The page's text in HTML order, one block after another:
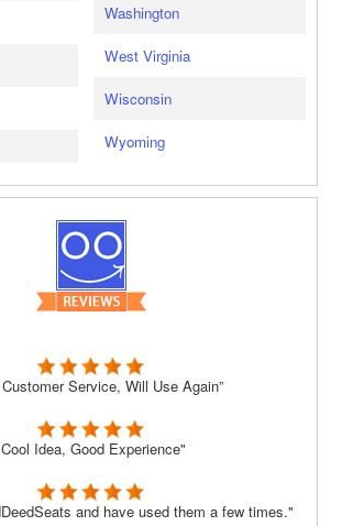
Washington
West Virginia
Wisconsin
Wyoming
Customer Service, Will Use Again”
Idea, Good Experience"
and have used them a few times."